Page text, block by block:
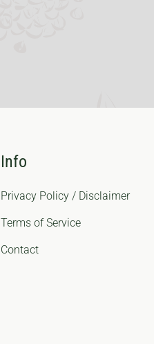
Info
Privacy Policy / Disclaimer
Terms of Service
Contact